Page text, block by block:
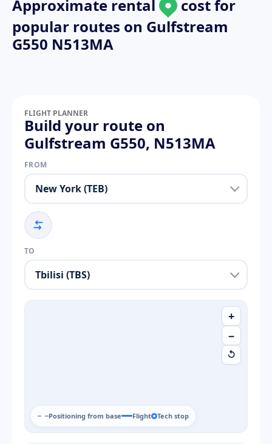
Approximate rental
cost for
popular routes on Gulfstream
G550 N513MA
FLIGHT PLANNER
Build your route on
Gulfstream G550, N513MA
FROM
TO
+
−
↺
Positioning from base Flight Tech stop